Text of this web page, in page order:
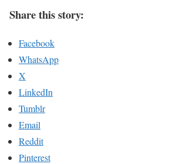
Share this story:
Facebook
WhatsApp
X
LinkedIn
Tumblr
Email
Reddit
Pinterest